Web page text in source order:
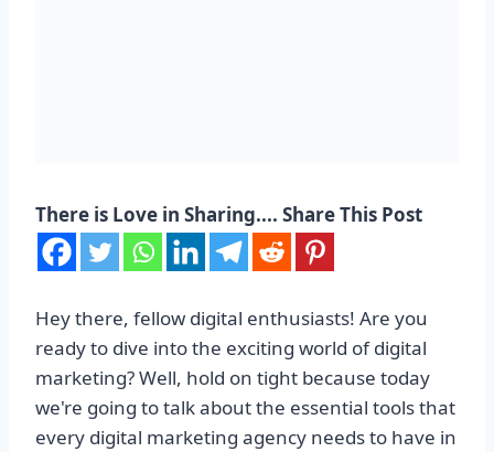
There is Love in Sharing.... Share This Post
Hey there, fellow digital enthusiasts! Are you
ready to dive into the exciting world of digital
marketing? Well, hold on tight because today
we're going to talk about the essential tools that
every digital marketing agency needs to have in